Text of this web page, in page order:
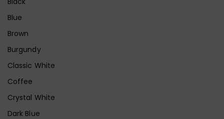
Blue
Brown
Burgundy
Classic White
Coffee
Crystal White
Dark Blue